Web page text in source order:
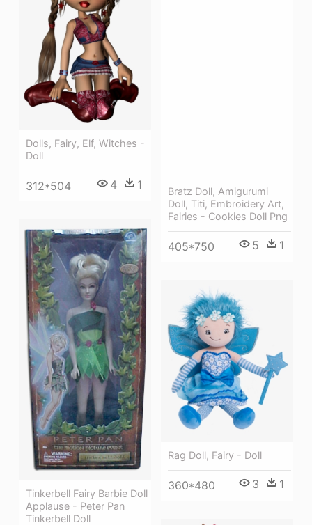
Dolls, Fairy, Elf, Witches -
Doll
312*504 4 1
Bratz Doll, Amigurumi
Doll, Titi, Embroidery Art,
Fairies - Cookies Doll Png
405*750 5 1
Tinkerbell Fairy Barbie Doll
Applause - Peter Pan
Tinkerbell Doll
Rag Doll, Fairy - Doll
360*480 3 1